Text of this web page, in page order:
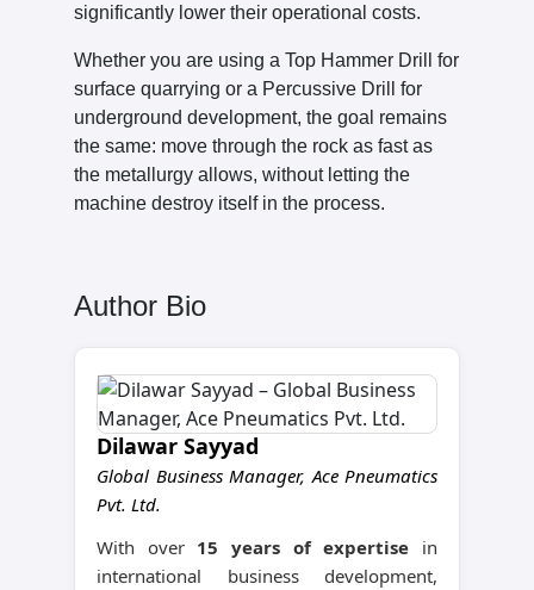
significantly lower their operational costs.
Whether you are using a Top Hammer Drill for
surface quarrying or a Percussive Drill for
underground development, the goal remains
the same: move through the rock as fast as
the metallurgy allows, without letting the
machine destroy itself in the process.
Author Bio
Dilawar Sayyad
Global Business Manager, Ace Pneumatics
Pvt. Ltd.
With over 15 years of expertise in
international business development,